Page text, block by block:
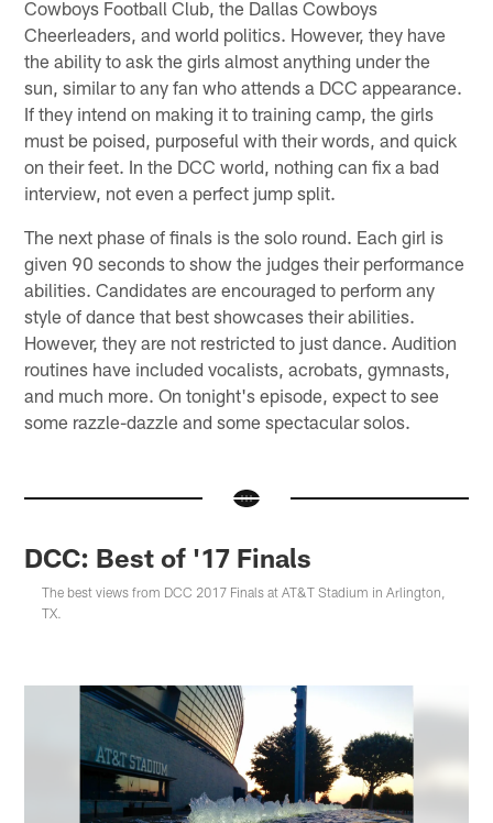
Cowboys Football Club, the Dallas Cowboys
Cheerleaders, and world politics. However, they have
the ability to ask the girls almost anything under the
sun, similar to any fan who attends a DCC appearance.
If they intend on making it to training camp, the girls
must be poised, purposeful with their words, and quick
on their feet. In the DCC world, nothing can fix a bad
interview, not even a perfect jump split.
The next phase of finals is the solo round. Each girl is
given 90 seconds to show the judges their performance
abilities. Candidates are encouraged to perform any
style of dance that best showcases their abilities.
However, they are not restricted to just dance. Audition
routines have included vocalists, acrobats, gymnasts,
and much more. On tonight's episode, expect to see
some razzle-dazzle and some spectacular solos.
DCC: Best of '17 Finals
The best views from DCC 2017 Finals at AT&T Stadium in Arlington,
TX.